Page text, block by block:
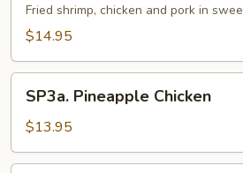
and
Sour
Fried shrimp, chicken and pork in
$14.95
Pineapple
Chicken
SP3a. Pineapple Chicken
$13.95